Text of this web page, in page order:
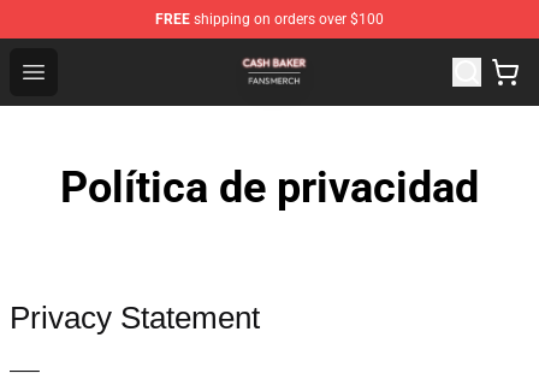
FREE shipping on orders over $100
Open menu
Cash Baker Shop - Official Cash Baker Merchandise
Política de privacidad
Privacy Statement
—–